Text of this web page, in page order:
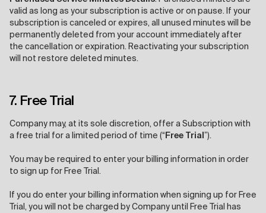
valid as long as your subscription is active or on pause. If your
subscription is canceled or expires, all unused minutes will be
permanently deleted from your account immediately after
the cancellation or expiration. Reactivating your subscription
will not restore deleted minutes.
7. Free Trial
Company may, at its sole discretion, offer a Subscription with
a free trial for a limited period of time (“ Free Trial ”).
You may be required to enter your billing information in order
to sign up for Free Trial.
If you do enter your billing information when signing up for Free
Trial, you will not be charged by Company until Free Trial has